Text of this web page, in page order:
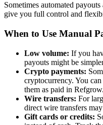
Sometimes automated
give you full control and
When to Use Manual
Low volume: If you
payouts might be
Crypto payments:
cryptocurrency. You
them as paid in Refgrow.
Wire transfers: For
direct wire transfers
Gift cards or credits: